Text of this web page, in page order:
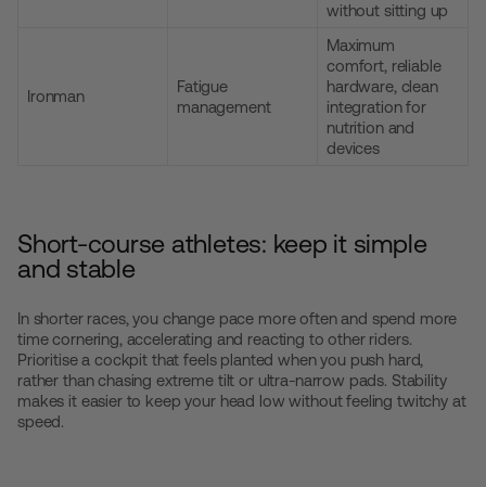
without sitting up
Ironman
Fatigue
management
Maximum
comfort, reliable
hardware, clean
integration for
nutrition and
devices
Short-course athletes: keep it simple
and stable
In shorter races, you change pace more often and spend more
time cornering, accelerating and reacting to other riders.
Prioritise a cockpit that feels planted when you push hard,
rather than chasing extreme tilt or ultra-narrow pads. Stability
makes it easier to keep your head low without feeling twitchy at
speed.